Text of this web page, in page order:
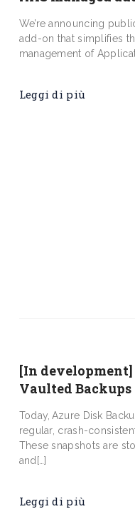
We’re announcing
add-on that simplifies
management of
Leggi di più
[In
Vaulted
Today, Azure Disk
regular, crash-
These snapshots are
and[…]
Leggi di più